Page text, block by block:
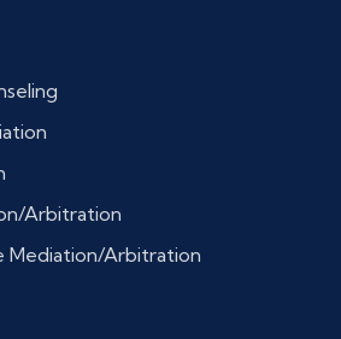
Arbitration
Mediation/Arbitration